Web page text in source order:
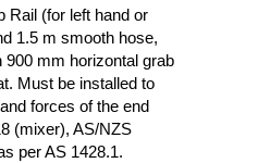
Rail (for left hand or
1.5 m smooth hose,
mm horizontal grab
Must be installed to
forces of the end
(mixer), AS/NZS
per AS 1428.1.